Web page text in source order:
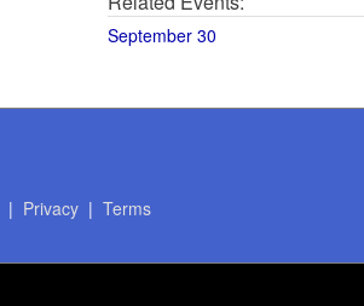
September 30
| Privacy| Terms